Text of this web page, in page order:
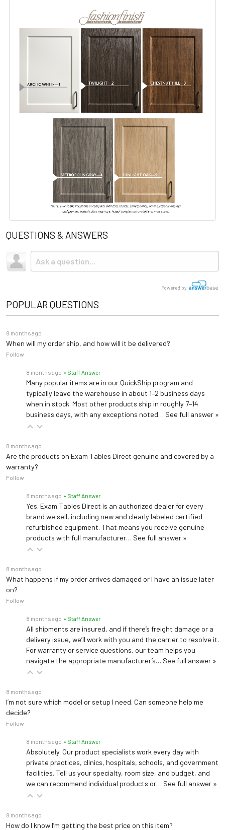
QUESTIONS & ANSWERS
Powered by
POPULAR QUESTIONS
8 months ago
When will my order ship, and how will it be delivered?
Follow
8 months ago • Staff Answer
Many popular items are in our QuickShip program and
typically leave the warehouse in about 1–2 business days
when in stock. Most other products ship in roughly 7–14
business days, with any exceptions noted… See full answer »
8 months ago
Are the products on Exam Tables Direct genuine and covered by a
warranty?
Follow
8 months ago • Staff Answer
Yes. Exam Tables Direct is an authorized dealer for every
brand we sell, including new and clearly labeled certified
refurbished equipment. That means you receive genuine
products with full manufacturer… See full answer »
8 months ago
What happens if my order arrives damaged or I have an issue later
on?
Follow
8 months ago • Staff Answer
All shipments are insured, and if there’s freight damage or a
delivery issue, we’ll work with you and the carrier to resolve it.
For warranty or service questions, our team helps you
navigate the appropriate manufacturer’s… See full answer »
8 months ago
I’m not sure which model or setup I need. Can someone help me
decide?
Follow
8 months ago • Staff Answer
Absolutely. Our product specialists work every day with
private practices, clinics, hospitals, schools, and government
facilities. Tell us your specialty, room size, and budget, and
we can recommend individual products or… See full answer »
8 months ago
How do I know I’m getting the best price on this item?